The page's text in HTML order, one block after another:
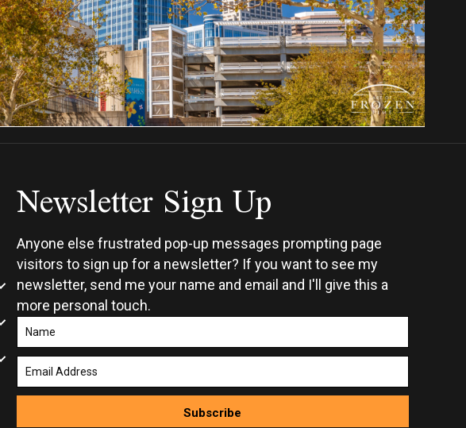
Newsletter Sign Up
Anyone else frustrated pop-up messages prompting page
visitors to sign up for a newsletter? If you want to see my
newsletter, send me your name and email and I'll give this a
more personal touch.
Subscribe